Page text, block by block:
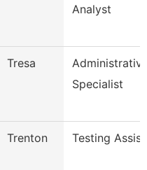
Analyst
Tresa
Specialist
Trenton Testing